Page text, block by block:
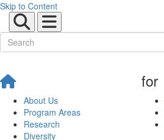
Skip to Content
About Us
Program Areas
Research
Diversity
for